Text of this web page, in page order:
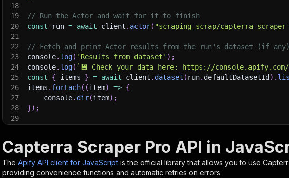
18
19
// Run the Actor and wait for it to finish
20
const run = await client . actor( "scraping_scrap/capterra-
21
22
// Fetch and print Actor results from the run's dataset (if any)
23
console. log( 'Results from dataset' ) ;
24
console. log( ` 💾 Check your data here: https://
25
const { items } = await client . dataset ( run. defaultDatasetId ) .
26
items . forEach( (item) => {
27
    console
. dir(item) ;
28
}) ;
29
Capterra Scraper Pro API in
The Apify API client for JavaScript is the official library that allows you to use
providing convenience functions and automatic retries on errors.